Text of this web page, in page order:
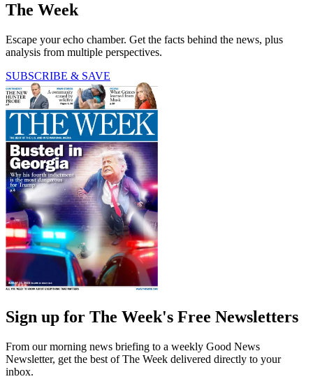
The Week
Escape your echo chamber. Get the facts behind the news, plus
analysis from multiple perspectives.
SUBSCRIBE & SAVE
Sign up for The Week's Free Newsletters
From our morning news briefing to a weekly Good News
Newsletter, get the best of The Week delivered directly to your
inbox.